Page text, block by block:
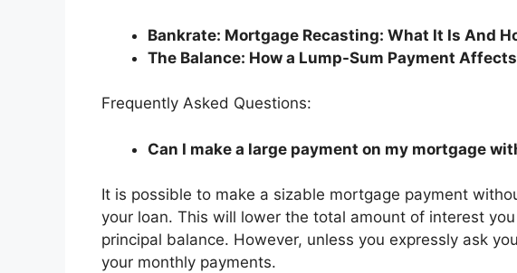
Bankrate: Mortgage Recasting: What It Is And
The Balance: How a Lump-Sum Payment
Frequently Asked Questions:
Can I make a large payment on my mortgage
It is possible to make a sizable mortgage payment
your loan. This will lower the total amount of interest
principal balance. However, unless you expressly ask
your monthly payments.